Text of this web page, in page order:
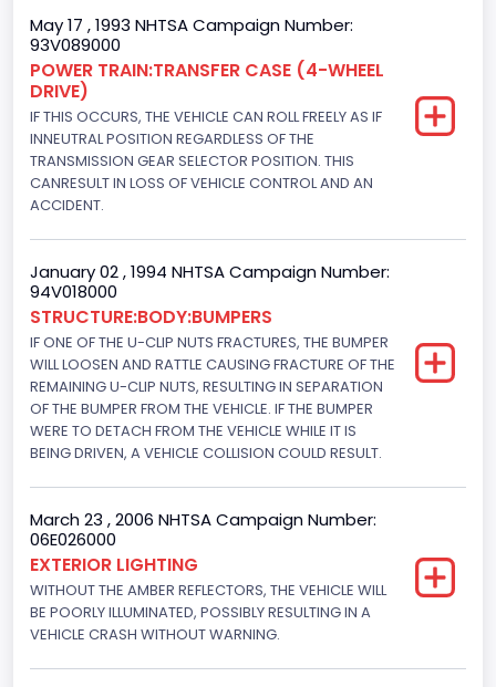
Hydraulic
Engine Numberof Cylinders
8
Displacement(CC)
4948.893328
302
Displacement(L)
5
Engine Power(k W)
145.4115
Gasoline
Engine Configuration
V-Shaped
May 17 , 1993 NHTSA Campaign Number:
93V089000
POWER TRAIN:TRANSFER CASE (4-WHEEL
DRIVE)
IF THIS OCCURS, THE VEHICLE CAN ROLL FREELY AS IF
INNEUTRAL POSITION REGARDLESS OF THE
TRANSMISSION GEAR SELECTOR POSITION. THIS
CANRESULT IN LOSS OF VEHICLE CONTROL AND AN
ACCIDENT.
January 02 , 1994 NHTSA Campaign Number:
94V018000
STRUCTURE:BODY:BUMPERS
IF ONE OF THE U-CLIP NUTS FRACTURES, THE BUMPER
WILL LOOSEN AND RATTLE CAUSING FRACTURE OF THE
REMAINING U-CLIP NUTS, RESULTING IN SEPARATION
OF THE BUMPER FROM THE VEHICLE. IF THE BUMPER
WERE TO DETACH FROM THE VEHICLE WHILE IT IS
BEING DRIVEN, A VEHICLE COLLISION COULD RESULT.
March 23 , 2006 NHTSA Campaign Number:
06E026000
EXTERIOR LIGHTING
WITHOUT THE AMBER REFLECTORS, THE VEHICLE WILL
BE POORLY ILLUMINATED, POSSIBLY RESULTING IN A
VEHICLE CRASH WITHOUT WARNING.